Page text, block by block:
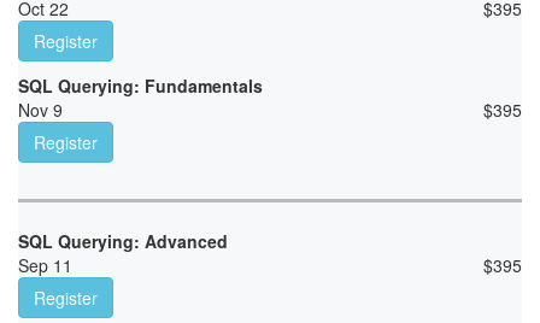
Oct 22 $395
Register
SQL Querying: Fundamentals
Nov 9
$395
Register
SQL Querying: Advanced
Sep 11
$395
Register